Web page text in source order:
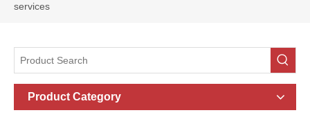
services
Product Category